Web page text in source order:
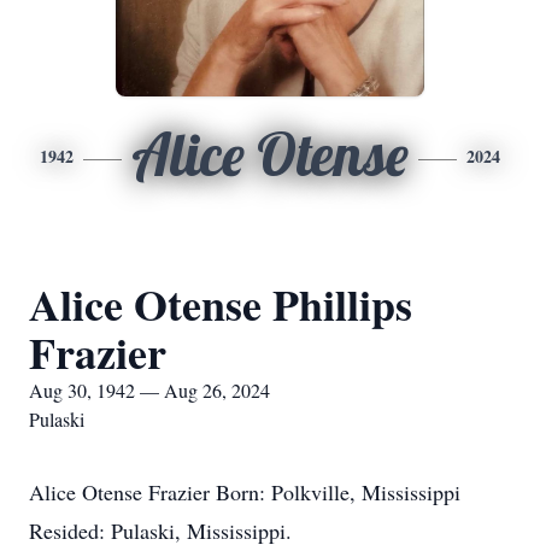
1942 Alice Otense 2024
Alice Otense Phillips
Frazier
Aug 30, 1942 — Aug 26, 2024
Pulaski
Alice Otense Frazier Born: Polkville, Mississippi
Resided: Pulaski, Mississippi.